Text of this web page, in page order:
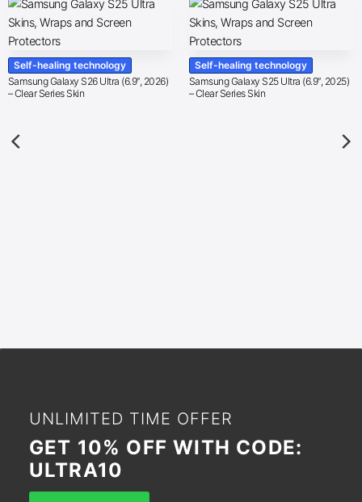
Self-healing technology
Samsung Galaxy S26 Ultra (6.9″, 2026)
– Clear Series Skin
Self-healing technology
Samsung Galaxy S25 Ultra (6.9″, 2025)
– Clear Series Skin
UNLIMITED TIME OFFER
GET 10% OFF WITH CODE:
ULTRA10